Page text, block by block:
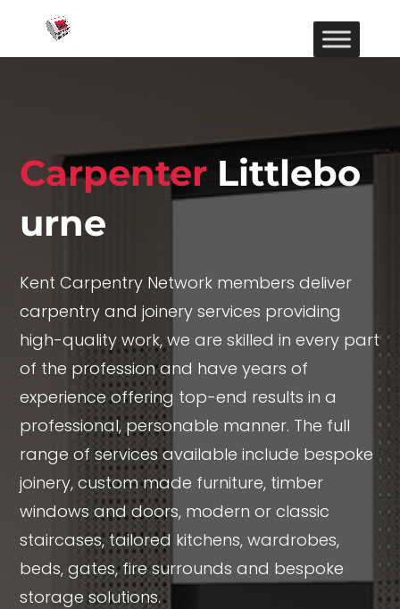
Carpenter Littlebo
urne
Kent Carpentry Network members deliver
carpentry and joinery services providing
high-quality work, we are skilled in every part
of the profession and have years of
experience offering top-end results in a
professional, personable manner. The full
range of services available include bespoke
joinery, custom made furniture, timber
windows and doors, modern or classic
staircases, tailored kitchens, wardrobes,
beds, gates, fire surrounds and bespoke
storage solutions.